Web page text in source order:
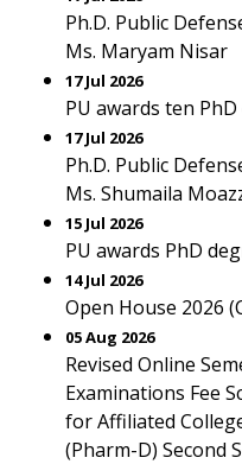
Ph.D. Public
Ms. Maryam Nisar
17 Jul 2026
PU awards ten
17 Jul 2026
Ph.D. Public
Ms. Shumaila
15 Jul 2026
PU awards PhD
14 Jul 2026
Open House 2026
05 Aug 2026
Revised Online
Examinations Fee
for Affiliated
(Pharm-D) Second